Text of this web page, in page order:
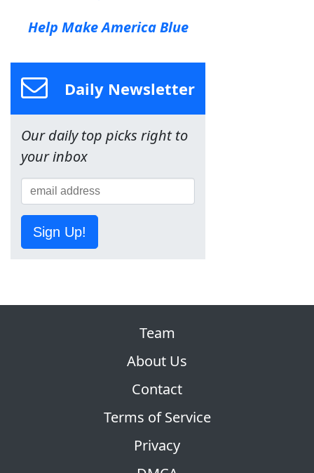
Help Make America Blue
Daily Newsletter
Our daily top picks right to
your inbox
Sign Up!
Team
About Us
Contact
Terms of Service
Privacy